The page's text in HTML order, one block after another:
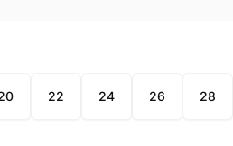
22 24 26 28